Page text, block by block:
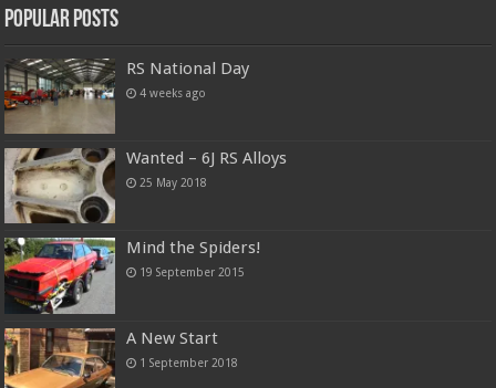
Popular Posts
RS National Day
4 weeks ago
Wanted – 6J RS Alloys
25 May 2018
Mind the Spiders!
19 September 2015
A New Start
1 September 2018